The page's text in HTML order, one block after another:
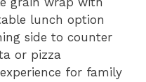
lunch option
side to counter
or pizza
for family